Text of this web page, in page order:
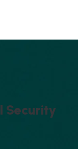
L SECURITY